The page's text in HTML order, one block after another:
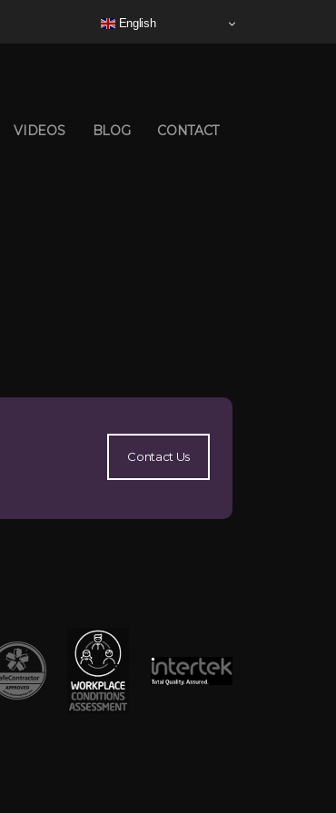
English
VIDEOS BLOG CONTACT
Contact Us